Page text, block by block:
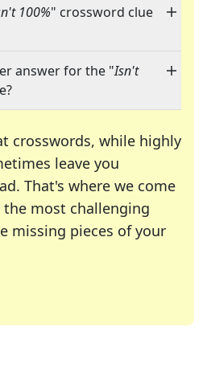
100%" crossword clue
answer for the "Isn't
crosswords, while highly
leave you
That's where we come
most challenging
missing pieces of your
many of your favorite
crossword enthusiast or